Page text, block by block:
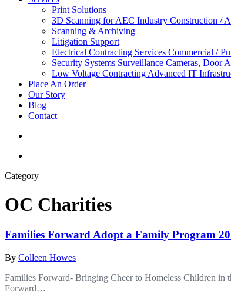
Print Solutions
3D Scanning for AEC Industry Construction /
Scanning & Archiving
Litigation Support
Electrical Contracting Services Commercial /
Security Systems Surveillance Cameras, Door
Low Voltage Contracting Advanced IT
Place An Order
Our Story
Blog
Contact
Category
OC Charities
Families Forward Adopt a Family Program
By Colleen Howes
Families Forward- Bringing Cheer to Homeless Children
Forward…